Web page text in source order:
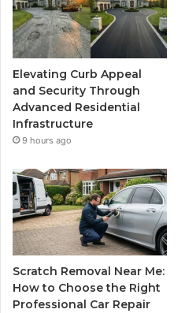
Elevating Curb Appeal
and Security Through
Advanced Residential
Infrastructure
9 hours ago
Scratch Removal Near Me:
How to Choose the Right
Professional Car Repair